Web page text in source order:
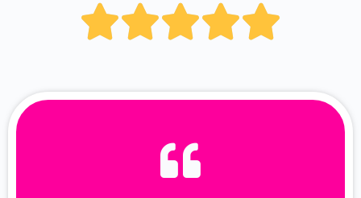
